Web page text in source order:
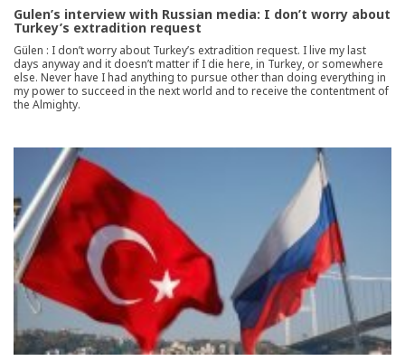
Gulen’s interview with Russian media: I don’t worry about
Turkey’s extradition request
Gülen : I don’t worry about Turkey’s extradition request. I live my last
days anyway and it doesn’t matter if I die here, in Turkey, or somewhere
else. Never have I had anything to pursue other than doing everything in
my power to succeed in the next world and to receive the contentment of
the Almighty.